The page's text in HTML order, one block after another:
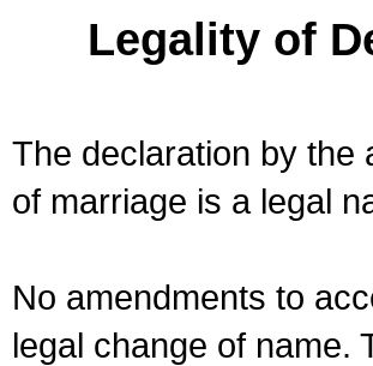
Legality of
The declaration by the
of marriage is a legal
No amendments to
legal change of name.